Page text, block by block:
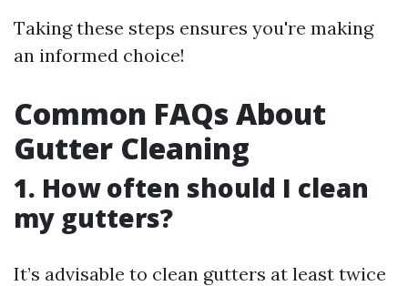
Taking these steps ensures you're making
an informed choice!
Common FAQs About
Gutter Cleaning
1. How often should I clean
my gutters?
It’s advisable to clean gutters at least twice